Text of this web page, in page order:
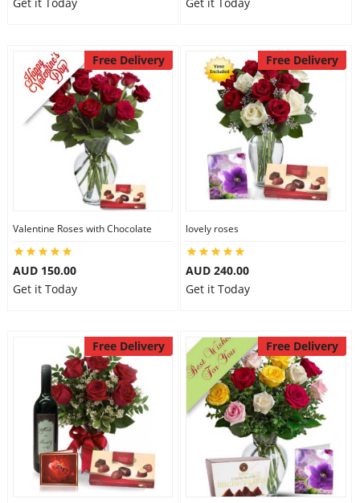
Free Delivery
Valentine Roses with Chocolate
AUD 150.00
Get it Today
Free Delivery
lovely roses
AUD 240.00
Get it Today
Free Delivery Free Delivery